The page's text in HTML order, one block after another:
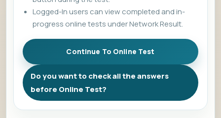
Logged-In users can view completed and in-
progress online tests under Network Result.
Do you want to check all the answers
before Online Test?